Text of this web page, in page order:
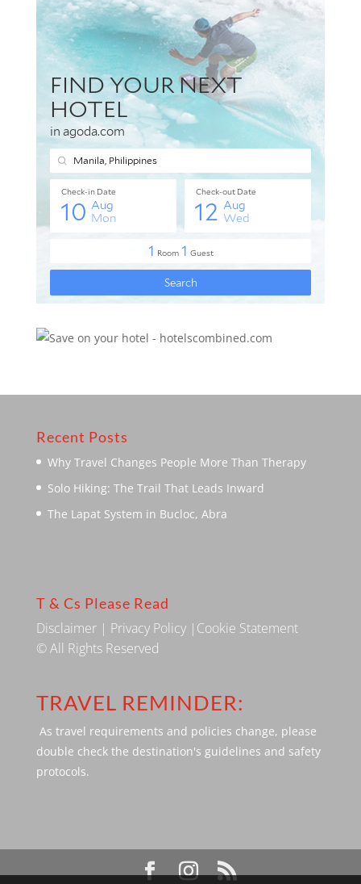
Recent Posts
Why Travel Changes People More Than Therapy
Solo Hiking: The Trail That Leads Inward
The Lapat System in Bucloc, Abra
T & Cs Please Read
Disclaimer| Privacy Policy| Cookie Statement
© All Rights Reserved
TRAVEL REMINDER:
As travel requirements and policies change, please
double check the destination's guidelines and safety
protocols.